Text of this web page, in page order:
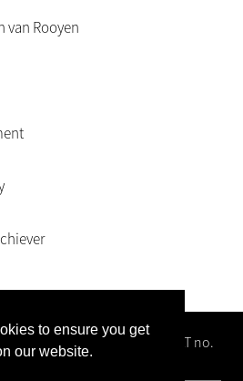
to ensure you get
our website.
van Rooyen
Reg no. 1996/008102/21; VAT no.